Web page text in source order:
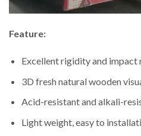
Feature:
Excellent rigidity and impact
3D fresh natural wooden
Acid-resistant and alkali-
Light weight, easy to